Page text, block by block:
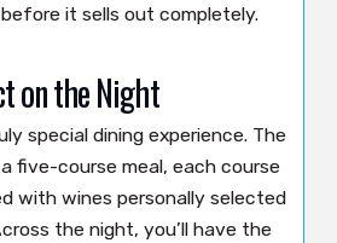
it sells out completely.
on the Night
special dining experience. The
five-course meal, each course
with wines personally selected
the night, you’ll have the